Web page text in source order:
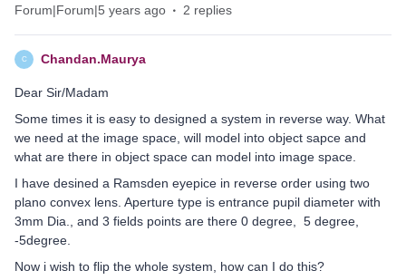
Forum|Forum|5 years ago 2 replies
C Chandan.Maurya
Dear Sir/Madam
Some times it is easy to designed a system in reverse way. What
we need at the image space, will model into object sapce and
what are there in object space can model into image space.
I have desined a Ramsden eyepice in reverse order using two
plano convex lens. Aperture type is entrance pupil diameter with
3mm Dia., and 3 fields points are there 0 degree, 5 degree,
-5degree.
Now i wish to flip the whole system, how can I do this?